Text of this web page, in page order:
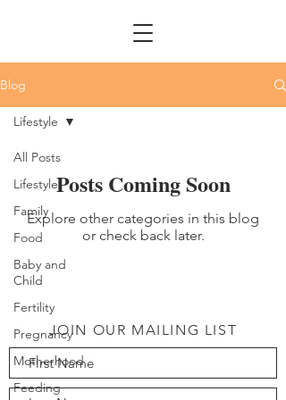
Blog
All Posts
Lifestyle
Family
Food
Baby and
Child
Fertility
Pregnancy
Motherhood
Feeding
Lifestyle
Posts Coming Soon
Explore other categories in this blog
or check back later.
JOIN OUR MAILING LIST